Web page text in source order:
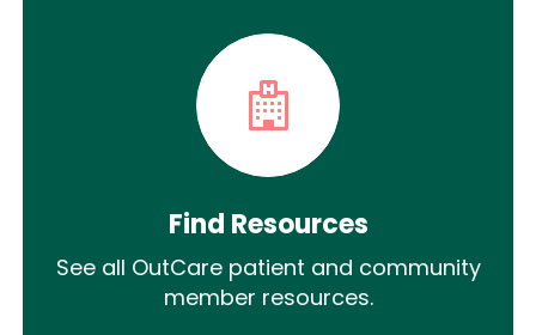
Find Resources
See all OutCare patient and community
member resources.